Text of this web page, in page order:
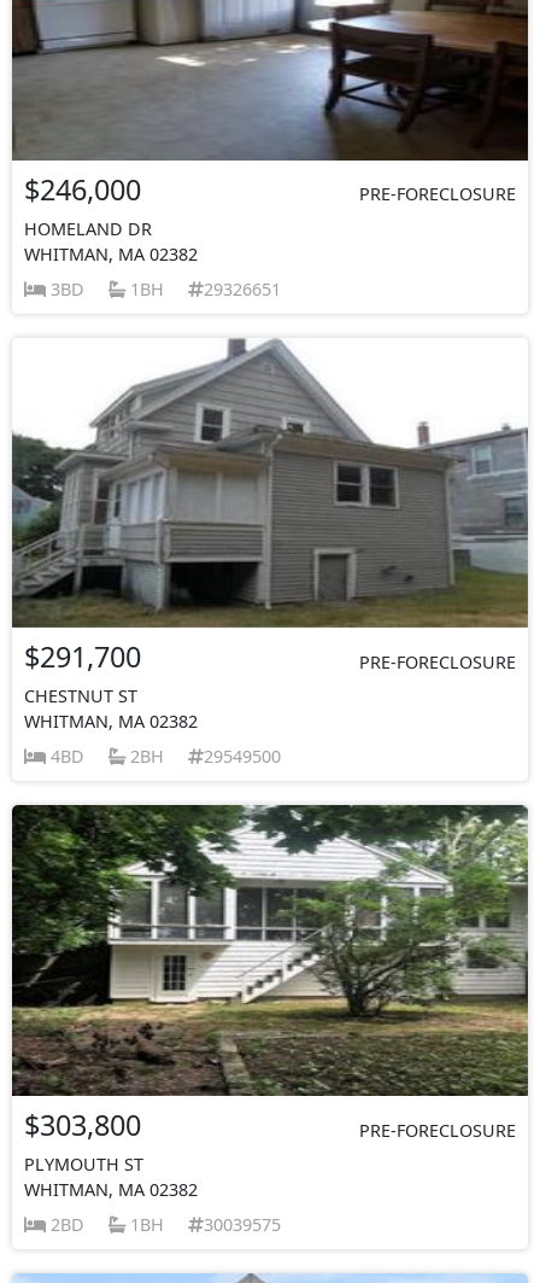
$246,000
PRE-FORECLOSURE
HOMELAND DR
WHITMAN, MA 02382
3BD
1BH 29326651
$291,700
PRE-FORECLOSURE
CHESTNUT ST
WHITMAN, MA 02382
4BD
2BH 29549500
$303,800
PRE-FORECLOSURE
PLYMOUTH ST
WHITMAN, MA 02382
2BD
1BH 30039575